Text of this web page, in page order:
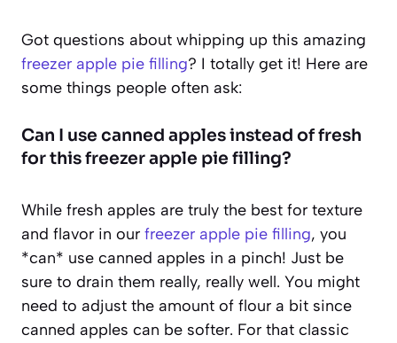
Got questions about whipping up this amazing
freezer apple pie filling? I totally get it! Here are
some things people often ask:
Can I use canned apples instead of fresh
for this freezer apple pie filling?
While fresh apples are truly the best for texture
and flavor in our freezer apple pie filling, you
*can* use canned apples in a pinch! Just be
sure to drain them really, really well. You might
need to adjust the amount of flour a bit since
canned apples can be softer. For that classic